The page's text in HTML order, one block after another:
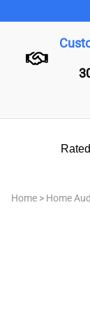
Rated
Home > Home